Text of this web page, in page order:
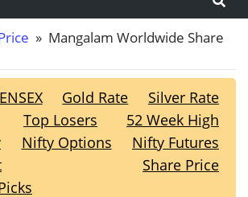
» Mangalam Worldwide Share
Gold Rate
Silver Rate
Top Losers
52 Week High
Nifty Options
Nifty Futures
Share Price